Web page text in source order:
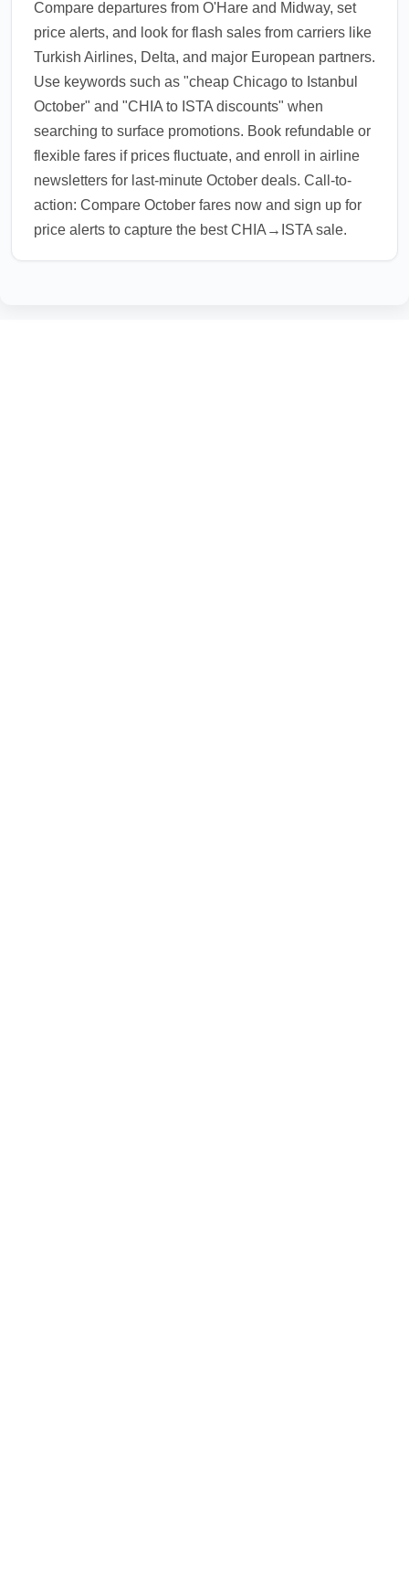
Compare departures from O'Hare and Midway, set
price alerts, and look for flash sales from carriers like
Turkish Airlines, Delta, and major European partners.
Use keywords such as "cheap Chicago to Istanbul
October" and "CHIA to ISTA discounts" when
searching to surface promotions. Book refundable or
flexible fares if prices fluctuate, and enroll in airline
newsletters for last-minute October deals. Call-to-
action: Compare October fares now and sign up for
price alerts to capture the best CHIA→ISTA sale.